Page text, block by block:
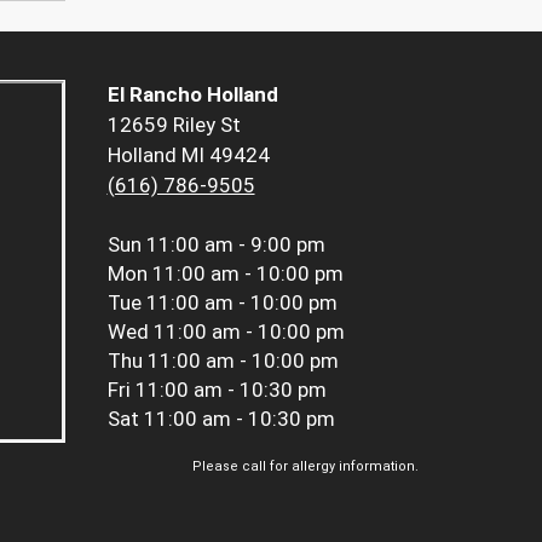
El Rancho Holland
12659 Riley St
Holland MI 49424
(616) 786-9505
Sun 11:00 am - 9:00 pm
Mon 11:00 am - 10:00 pm
Tue 11:00 am - 10:00 pm
Wed 11:00 am - 10:00 pm
Thu 11:00 am - 10:00 pm
Fri 11:00 am - 10:30 pm
Sat 11:00 am - 10:30 pm
Please call for allergy information.